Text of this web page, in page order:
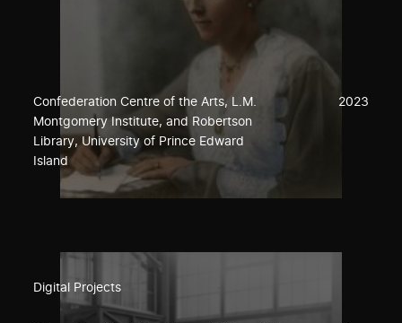
Confederation Centre of the Arts, L.M.
Montgomery Institute, and Robertson
Library, University of Prince Edward
Island
2023
Digital Projects